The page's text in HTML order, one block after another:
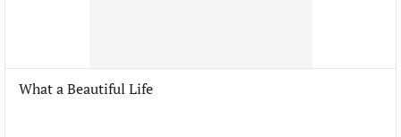
What a Beautiful Life